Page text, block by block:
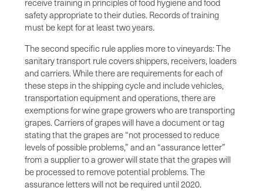
receive training in principles of food hygiene and food
safety appropriate to their duties. Records of training
must be kept for at least two years.
The second specific rule applies more to vineyards: The
sanitary transport rule covers shippers, receivers, loaders
and carriers. While there are requirements for each of
these steps in the shipping cycle and include vehicles,
transportation equipment and operations, there are
exemptions for wine grape growers who are transporting
grapes. Carriers of grapes will have a document or tag
stating that the grapes are “not processed to reduce
levels of possible problems,” and an “assurance letter”
from a supplier to a grower will state that the grapes will
be processed to remove potential problems. The
assurance letters will not be required until 2020.